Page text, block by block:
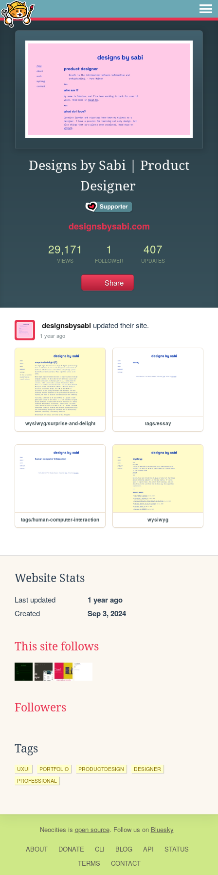
Designs by Sabi | Product
Designer
designsbysabi.com
29,171
VIEWS
1
FOLLOWER
407
UPDATES
Share
designsbysabiupdated their site.
1 year ago
wysiwyg/surprise-and-delight tags/essay
tags/human-computer-interaction wysiwyg
Website Stats
Last updated 1 year ago
Created Sep 3, 2024
This site follows
Followers
Tags
UXUI PORTFOLIO PRODUCTDESIGN
DESIGNER
PROFESSIONAL
Neocities is open source. Follow us on Bluesky
ABOUT DONATE CLI BLOG API
STATUS
TERMS
CONTACT